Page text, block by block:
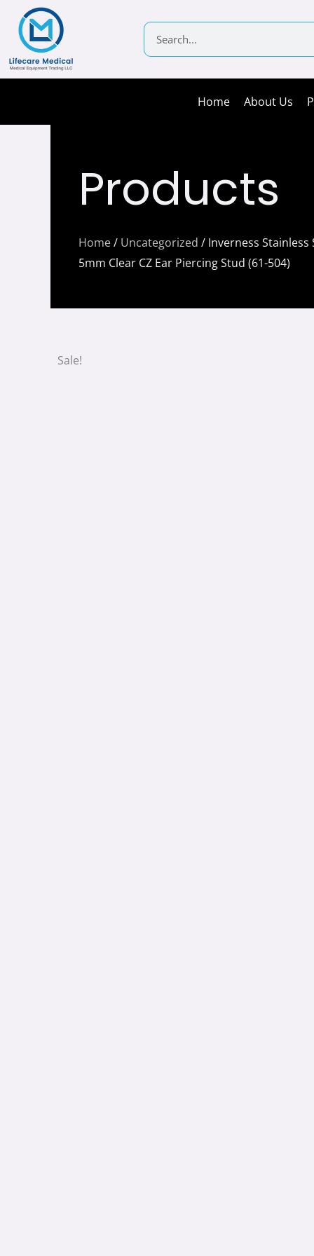
content
Search
Home About Us
Products
Home/ Uncategorized / Inverness Stainless
5mm Clear CZ Ear Piercing Stud (61-504)
Sale!